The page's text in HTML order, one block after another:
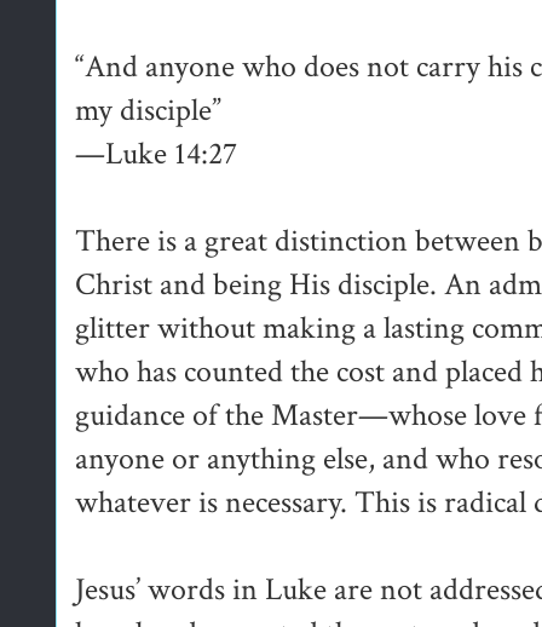
“And anyone who does not carry his
my disciple”
—Luke 14:27
There is a great distinction between
Christ and being His disciple. An
glitter without making a lasting
who has counted the cost and
guidance of the Master—whose
anyone or anything else, and who
whatever is necessary. This is
Jesus’ words in Luke are not